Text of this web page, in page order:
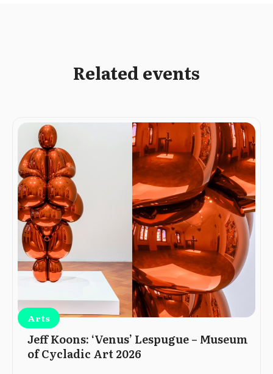
Related events
Arts
Jeff Koons: ‘Venus’ Lespugue – Museum
of Cycladic Art 2026